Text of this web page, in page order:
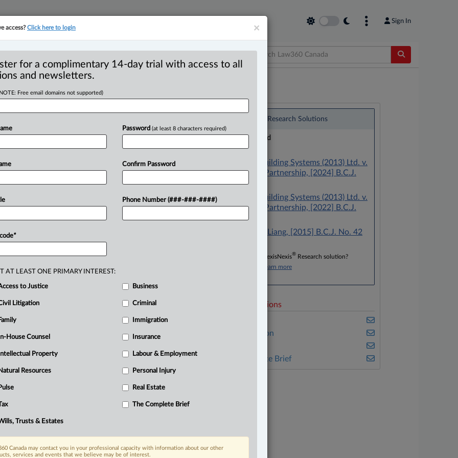
Sign In
upholds $575,577
for pre-
EST) -- The B. C. Court of Appeal
aconstructionprojectto paya
priortotheterminationof thecontract
Research Solutions
Research Pod
Case(s):
Centura Building Systems (2013) Ltd. v.
601 Main Partnership, [2024] B.C.J.
No. 373
Centura Building Systems (2013) Ltd. v.
601 Main Partnership, [2022] B.C.J.
No. 330
Dosanjh v. Liang, [2015] B.C.J. No. 42
Don’t have a LexisNexis® Research solution?
Click here to learn more
Related Sections
Civil Litigation
The Complete Brief
×
access?Click here to login
for a complimentary 14-day trial with access to all
and newsletters.
Free email domains not supported)
*
Password (at least 8 characters required)
Confirm Password
Phone Number (###-###-####)
AT LEAST ONE PRIMARY INTEREST:
to Justice Business
Litigation Criminal
Family Immigration
In-House Counsel Insurance
Intellectual Property Labour & Employment
Resources Personal Injury
Pulse Real Estate
The Complete Brief
Trusts & Estates
Canada may contact you in your professional capacity with information about our other
services and events that we believe may be of interest.